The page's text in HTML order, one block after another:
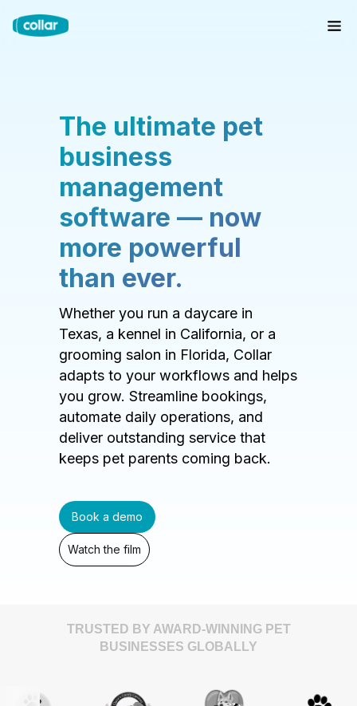
The ultimate pet
business
management
software — now
more powerful
than ever.
Whether you run a daycare in
Texas, a kennel in California, or a
grooming salon in Florida, Collar
adapts to your workflows and helps
you grow. Streamline bookings,
automate daily operations, and
deliver outstanding service that
keeps pet parents coming back.
Book a demo
Watch the film
TRUSTED BY AWARD-WINNING PET
BUSINESSES GLOBALLY